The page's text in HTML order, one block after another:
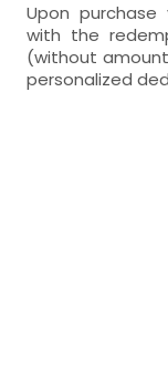
Upon
with the
(without
personalized